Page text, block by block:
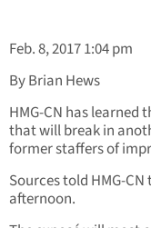
Feb. 8, 2017 1:04 pm
By Brian Hews
HMG-CN has learned
that will break in
former staffers of
Sources told HMG-
afternoon.